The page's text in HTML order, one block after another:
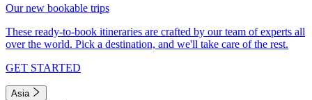
Our new bookable trips
These ready-to-book itineraries are crafted by our team of experts all
over the world. Pick a destination, and we'll take care of the rest.
GET STARTED
Asia